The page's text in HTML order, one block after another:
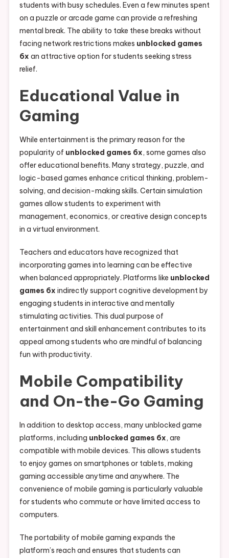
students with busy schedules. Even a few minutes spent
on a puzzle or arcade game can provide a refreshing
mental break. The ability to take these breaks without
facing network restrictions makes unblocked games
6x an attractive option for students seeking stress
relief.
Educational Value in
Gaming
While entertainment is the primary reason for the
popularity of unblocked games 6x, some games also
offer educational benefits. Many strategy, puzzle, and
logic-based games enhance critical thinking, problem-
solving, and decision-making skills. Certain simulation
games allow students to experiment with
management, economics, or creative design concepts
in a virtual environment.
Teachers and educators have recognized that
incorporating games into learning can be effective
when balanced appropriately. Platforms like unblocked
games 6x indirectly support cognitive development by
engaging students in interactive and mentally
stimulating activities. This dual purpose of
entertainment and skill enhancement contributes to its
appeal among students who are mindful of balancing
fun with productivity.
Mobile Compatibility
and On-the-Go Gaming
In addition to desktop access, many unblocked game
platforms, including unblocked games 6x, are
compatible with mobile devices. This allows students
to enjoy games on smartphones or tablets, making
gaming accessible anytime and anywhere. The
convenience of mobile gaming is particularly valuable
for students who commute or have limited access to
computers.
The portability of mobile gaming expands the
platform’s reach and ensures that students can